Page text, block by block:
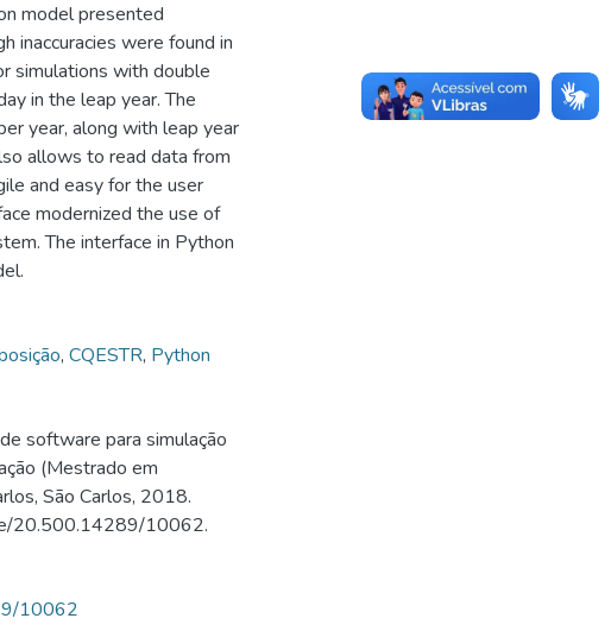
model presented
inaccuracies were found in
simulations with double
in the leap year. The
year, along with leap year
allows to read data from
and easy for the user
modernized the use of
The interface in Python
, CQESTR, Python
software para simulação
(Mestrado em
São Carlos, 2018.
20.500.14289/10062.
10062